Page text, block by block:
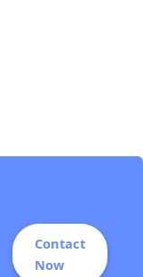
Contact
Now